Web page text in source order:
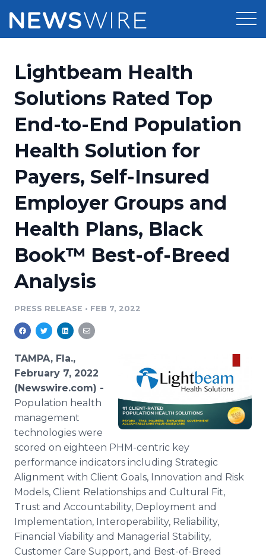
Press Release Distribution
Press Release Optimizer
Media Suite
Media Database
Media Pitching
Media Monitoring
Analytics
Media Room
Pricing
Customer Stories
Resources
Education
Blog
PR & Earned Media Planner
For Journalists
RSS Feeds
Newsroom
Log In Sign Up
Lightbeam Health
Solutions Rated Top
End-to-End Population
Health Solution for
Payers, Self-Insured
Employer Groups and
Health Plans, Black
Book™ Best-of-Breed
Analysis
PRESS RELEASE • FEB 7, 2022
TAMPA, Fla.,
February 7, 2022
(Newswire.com) -
Population health
management
technologies were
scored on eighteen PHM-centric key
performance indicators including Strategic
Alignment with Client Goals, Innovation and Risk
Models, Client Relationships and Cultural Fit,
Trust and Accountability, Deployment and
Implementation, Interoperability, Reliability,
Financial Viability and Managerial Stability,
Customer Care Support, and Best-of-Breed